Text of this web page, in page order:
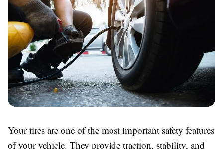
Your tires are one of the most important safety features
of your vehicle. They provide traction, stability, and